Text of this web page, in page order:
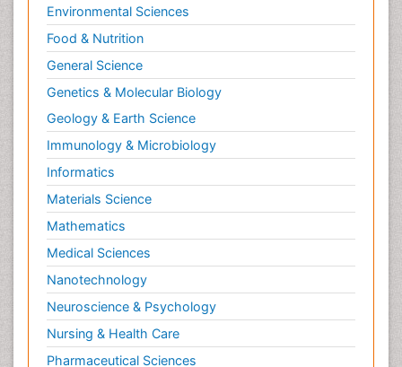
Environmental Sciences
Food & Nutrition
General Science
Genetics & Molecular Biology
Geology & Earth Science
Immunology & Microbiology
Informatics
Materials Science
Mathematics
Medical Sciences
Nanotechnology
Neuroscience & Psychology
Nursing & Health Care
Pharmaceutical Sciences